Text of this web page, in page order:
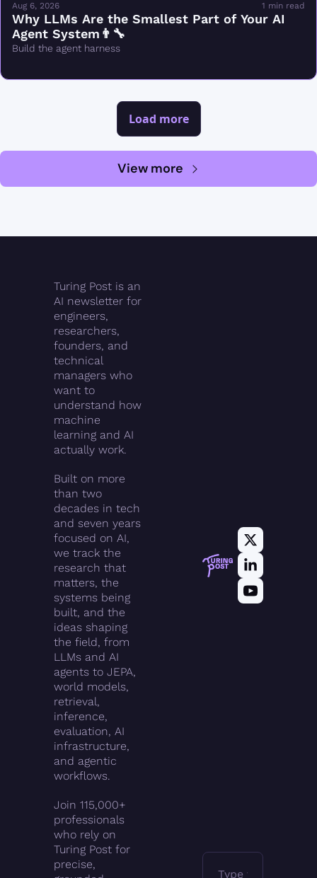
Aug 6, 2026 1 min read
Why LLMs Are the Smallest Part of Your AI
Agent System👨‍🔧
Build the agent harness
Load more
View more
Turing Post is an
AI newsletter for
engineers,
researchers,
founders, and
technical
managers who
want to
understand how
machine
learning and AI
actually work.
Built on more
than two
decades in tech
and seven years
focused on AI,
we track the
research that
matters, the
systems being
built, and the
ideas shaping
the field, from
LLMs and AI
agents to JEPA,
world models,
retrieval,
inference,
evaluation, AI
infrastructure,
and agentic
workflows.
Join 115,000+
professionals
who rely on
Turing Post for
precise,